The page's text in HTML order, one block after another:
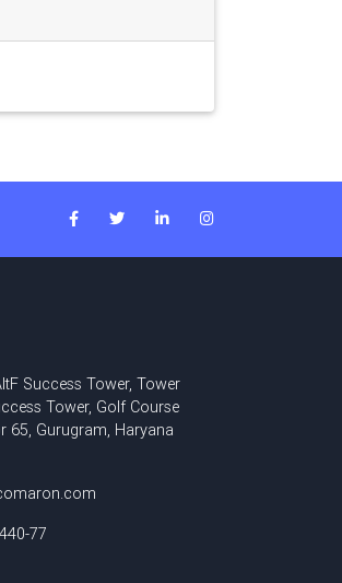
Success Tower, Tower
Tower, Golf Course
65, Gurugram, Haryana
77